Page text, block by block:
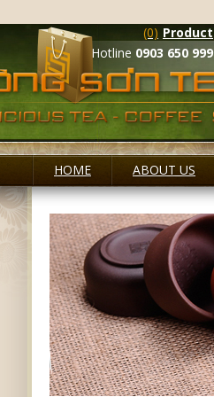
(0) Product
Hotline 0903 650 999
HOME ABOUT US